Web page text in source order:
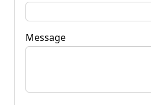
Message